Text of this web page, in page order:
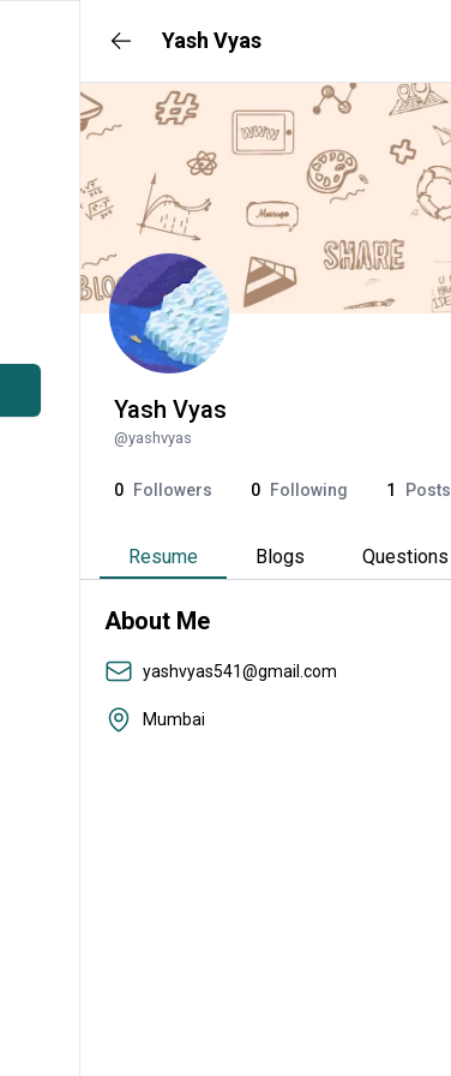
Yash Vyas
Yash Vyas
@yashvyas
0 Followers 0 Following 1 Posts
Resume Blogs Questions
About Me
yashvyas541@gmail.com
Mumbai